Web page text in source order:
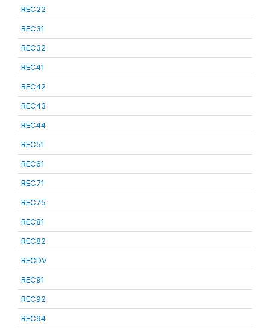
REC22
REC31
REC32
REC41
REC42
REC43
REC44
REC51
REC61
REC71
REC75
REC81
REC82
RECDV
REC91
REC92
REC94